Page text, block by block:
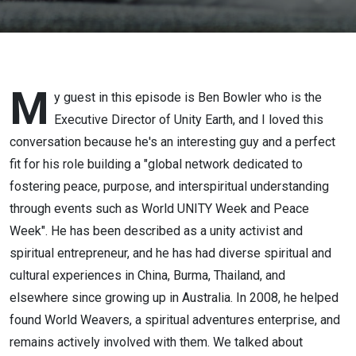
M y guest in this episode is Ben Bowler who is the
Executive Director of Unity Earth, and I loved this
conversation because he's an interesting guy and a perfect
fit for his role building a "global network dedicated to
fostering peace, purpose, and interspiritual understanding
through events such as World UNITY Week and Peace
Week". He has been described as a unity activist and
spiritual entrepreneur, and he has had diverse spiritual and
cultural experiences in China, Burma, Thailand, and
elsewhere since growing up in Australia. In 2008, he helped
found World Weavers, a spiritual adventures enterprise, and
remains actively involved with them. We talked about